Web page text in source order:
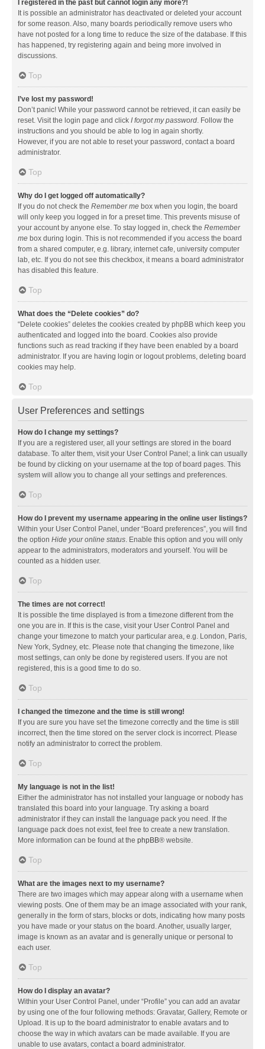
I registered in the past but cannot login any more?!
It is possible an administrator has deactivated or deleted your account
for some reason. Also, many boards periodically remove users who
have not posted for a long time to reduce the size of the database. If this
has happened, try registering again and being more involved in
discussions.
Top
I’ve lost my password!
Don’t panic! While your password cannot be retrieved, it can easily be
reset. Visit the login page and click I forgot my password. Follow the
instructions and you should be able to log in again shortly.
However, if you are not able to reset your password, contact a board
administrator.
Top
Why do I get logged off automatically?
If you do not check the Remember me box when you login, the board
will only keep you logged in for a preset time. This prevents misuse of
your account by anyone else. To stay logged in, check the Remember
me box during login. This is not recommended if you access the board
from a shared computer, e.g. library, internet cafe, university computer
lab, etc. If you do not see this checkbox, it means a board administrator
has disabled this feature.
Top
What does the “Delete cookies” do?
“Delete cookies” deletes the cookies created by phpBB which keep you
authenticated and logged into the board. Cookies also provide
functions such as read tracking if they have been enabled by a board
administrator. If you are having login or logout problems, deleting board
cookies may help.
Top
User Preferences and settings
How do I change my settings?
If you are a registered user, all your settings are stored in the board
database. To alter them, visit your User Control Panel; a link can usually
be found by clicking on your username at the top of board pages. This
system will allow you to change all your settings and preferences.
Top
How do I prevent my username appearing in the online user listings?
Within your User Control Panel, under “Board preferences”, you will find
the option Hide your online status. Enable this option and you will only
appear to the administrators, moderators and yourself. You will be
counted as a hidden user.
Top
The times are not correct!
It is possible the time displayed is from a timezone different from the
one you are in. If this is the case, visit your User Control Panel and
change your timezone to match your particular area, e.g. London, Paris,
New York, Sydney, etc. Please note that changing the timezone, like
most settings, can only be done by registered users. If you are not
registered, this is a good time to do so.
Top
I changed the timezone and the time is still wrong!
If you are sure you have set the timezone correctly and the time is still
incorrect, then the time stored on the server clock is incorrect. Please
notify an administrator to correct the problem.
Top
My language is not in the list!
Either the administrator has not installed your language or nobody has
translated this board into your language. Try asking a board
administrator if they can install the language pack you need. If the
language pack does not exist, feel free to create a new translation.
More information can be found at the phpBB® website.
Top
What are the images next to my username?
There are two images which may appear along with a username when
viewing posts. One of them may be an image associated with your rank,
generally in the form of stars, blocks or dots, indicating how many posts
you have made or your status on the board. Another, usually larger,
image is known as an avatar and is generally unique or personal to
each user.
Top
How do I display an avatar?
Within your User Control Panel, under “Profile” you can add an avatar
by using one of the four following methods: Gravatar, Gallery, Remote or
Upload. It is up to the board administrator to enable avatars and to
choose the way in which avatars can be made available. If you are
unable to use avatars, contact a board administrator.